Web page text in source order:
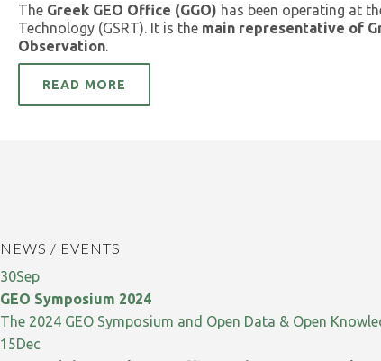
The Greek GEO Office (GGO) has been operating at
Technology (GSRT). It is the main representative of
Observation
READ MORE
NEWS / EVENTS
30Sep
GEO Symposium 2024
The 2024 GEO Symposium and Open Data & Open
15Dec